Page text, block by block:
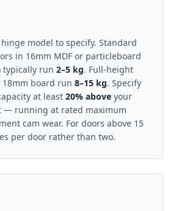
model to specify. Standard
in 16mm MDF or particleboard
typically run 2–5 kg. Full-height
board run 8–15 kg. Specify
at least 20% above your
— running at rated maximum
cam wear. For doors above 15
per door rather than two.